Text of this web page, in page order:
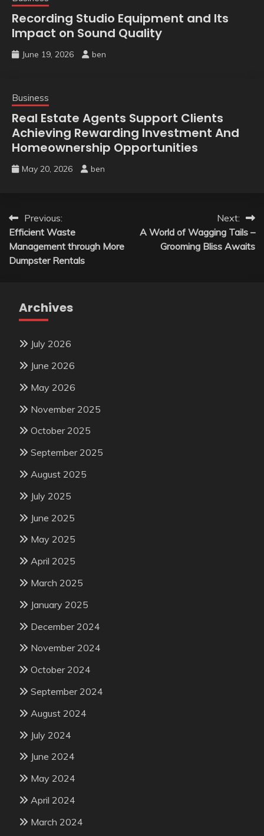
Recording Studio Equipment and Its
Impact on Sound Quality
June 19, 2026 ben
Business
Real Estate Agents Support Clients
Achieving Rewarding Investment And
Homeownership Opportunities
May 20, 2026 ben
Post
navigation
Previous:
Efficient Waste
Management through More
Dumpster Rentals
Next:
A World of Wagging Tails –
Grooming Bliss Awaits
Archives
July 2026
June 2026
May 2026
November 2025
October 2025
September 2025
August 2025
July 2025
June 2025
May 2025
April 2025
March 2025
January 2025
December 2024
November 2024
October 2024
September 2024
August 2024
July 2024
June 2024
May 2024
April 2024
March 2024